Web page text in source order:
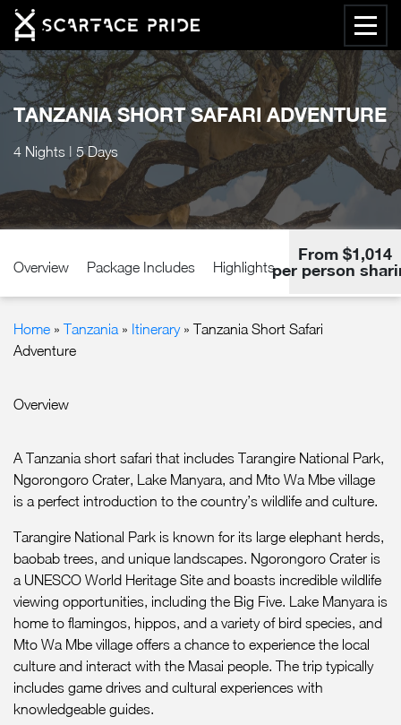
TANZANIA SHORT SAFARI ADVENTURE
4 Nights | 5 Days
Overview Package Includes Highlights Accommodation
From $1,014
per person
Home » Tanzania » Itinerary» Tanzania Short Safari
Adventure
Overview
A Tanzania short safari that includes Tarangire National Park,
Ngorongoro Crater, Lake Manyara, and Mto Wa Mbe village
is a perfect introduction to the country’s wildlife and culture.
Tarangire National Park is known for its large elephant herds,
baobab trees, and unique landscapes. Ngorongoro Crater is
a UNESCO World Heritage Site and boasts incredible wildlife
viewing opportunities, including the Big Five. Lake Manyara is
home to flamingos, hippos, and a variety of bird species, and
Mto Wa Mbe village offers a chance to experience the local
culture and interact with the Masai people. The trip typically
includes game drives and cultural experiences with
knowledgeable guides.